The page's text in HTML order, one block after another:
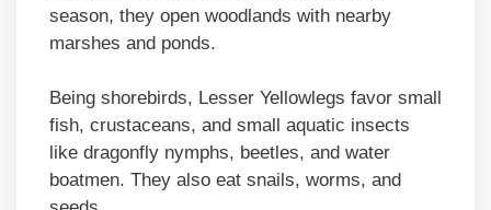
season, they open woodlands with nearby
marshes and ponds.
Being shorebirds, Lesser Yellowlegs favor small
fish, crustaceans, and small aquatic insects
like dragonfly nymphs, beetles, and water
boatmen. They also eat snails, worms, and